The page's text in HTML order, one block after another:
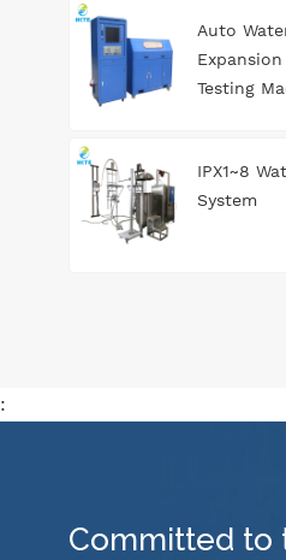
Auto
Testing
IPX1~8
System
:
Committed to